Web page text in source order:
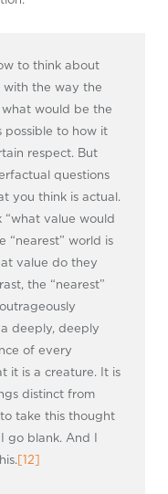
to think about
with the way the
would be the
possible to how it
respect. But
questions
you think is actual.
“what value would
“nearest” world is
value do they
the “nearest”
deeply, deeply
of every
it is a creature. It is
distinct from
take this thought
go blank. And I
[12]